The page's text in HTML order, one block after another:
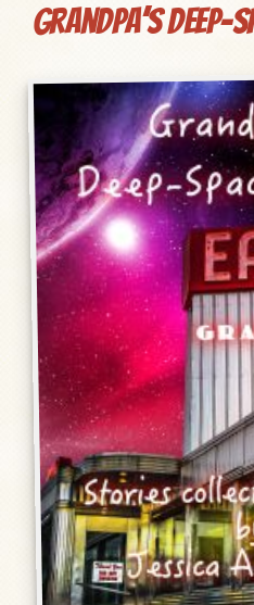
Grandpa’s Deep-